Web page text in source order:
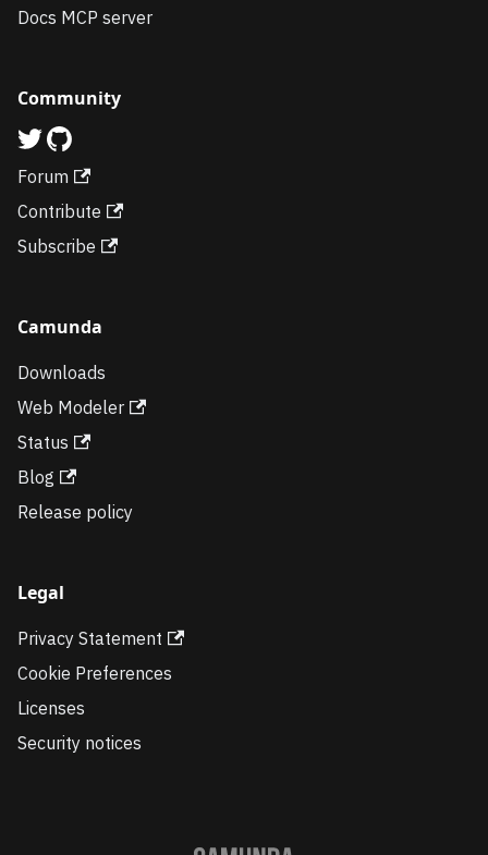
Docs MCP server
Community
Forum
Contribute
Subscribe
Camunda
Downloads
Web Modeler
Status
Blog
Release policy
Legal
Privacy Statement
Cookie Preferences
Licenses
Security notices